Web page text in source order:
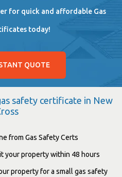
for quick and affordable Gas
today!
QUOTE
safety certificate in New
from Gas Safety Certs
your property within 48 hours
property for a small gas safety